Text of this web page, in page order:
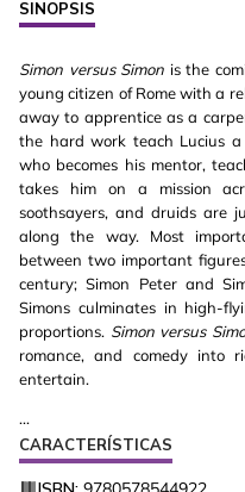
SINOPSIS
Simon versus Simon is the
young citizen of Rome with a
away to apprentice as a
the hard work teach Lucius a
who becomes his mentor,
takes him on a mission
soothsayers, and druids are
along the way. Most
between two important
century; Simon Peter and
Simons culminates in high-
proportions. Simon versus
romance, and comedy into
entertain.
...
CARACTERÍSTICAS